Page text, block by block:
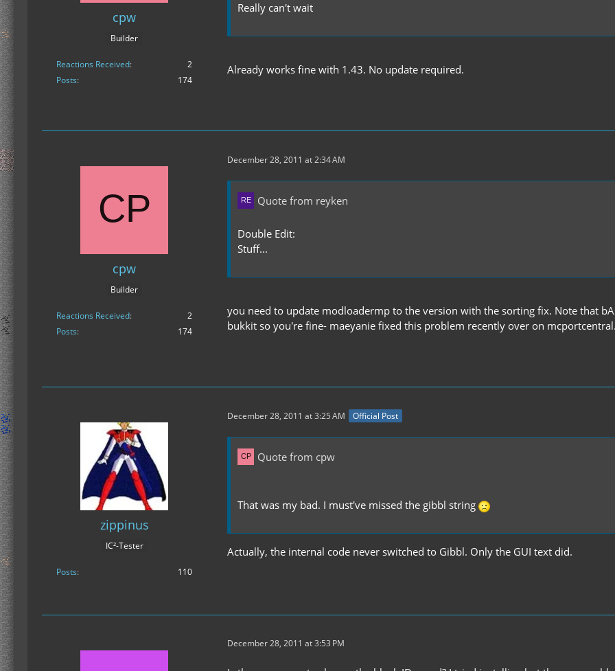
cpw
Builder
Reactions Received
2
Posts
174
Really can't wait
Already works fine with 1.43. No update required.
cpw
Builder
Reactions Received
2
Posts
174
December 28, 2011 at 2:34 AM
Quote from reyken
Double Edit:
Stuff...
you need to update modloadermp to the version with the sorting fix. Note that
bukkit so you're fine- maeyanie fixed this problem recently over on
zippinus
IC²-Tester
Posts 110
December 28, 2011 at 3:25 AM Official Post
Quote from cpw
That was my bad. I must've missed the gibbl string
Actually, the internal code never switched to Gibbl. Only the GUI text did.
December 28, 2011 at 3:53 PM